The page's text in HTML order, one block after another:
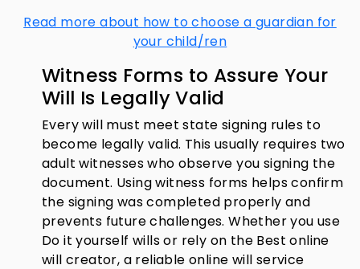
Read more about how to choose a guardian for
your child/ren
Witness Forms to Assure Your
Will Is Legally Valid
Every will must meet state signing rules to
become legally valid. This usually requires two
adult witnesses who observe you signing the
document. Using witness forms helps confirm
the signing was completed properly and
prevents future challenges. Whether you use
Do it yourself wills or rely on the Best online
will creator, a reliable online will service